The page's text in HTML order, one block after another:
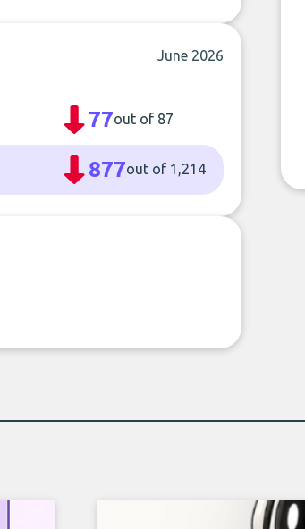
June 2026
77out of 87
877out of 1,214